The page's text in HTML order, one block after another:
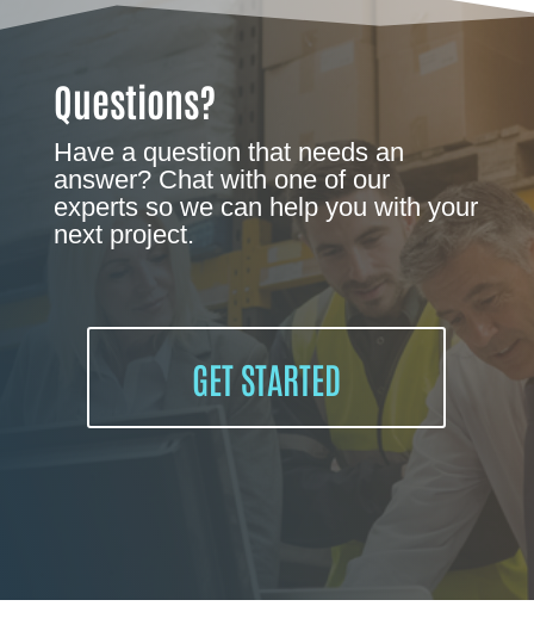
Questions?
Have a question that needs an
answer? Chat with one of our
experts so we can help you with your
next project.
GET STARTED